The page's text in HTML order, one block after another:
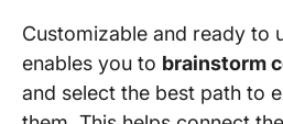
Customizable and ready to
enables you to brainstorm
and select the best path to